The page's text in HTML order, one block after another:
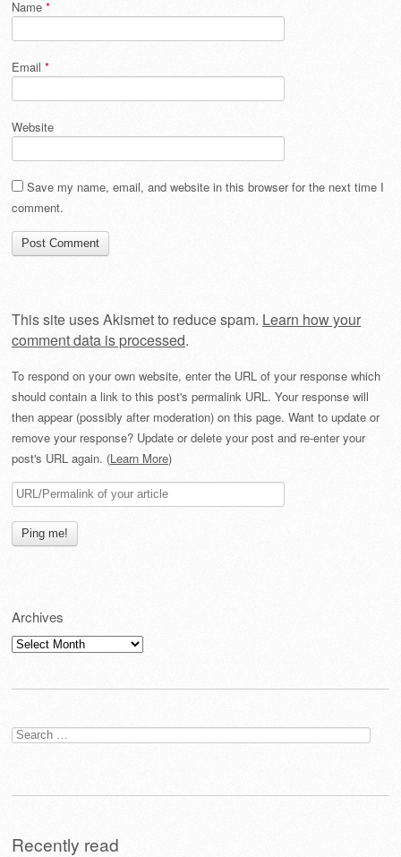
Name *
Email *
Website
Save my name, email, and website in this browser for the next time I
comment.
This site uses Akismet to reduce spam. Learn how your
comment data is processed.
To respond on your own website, enter the URL of your response which
should contain a link to this post's permalink URL. Your response will
then appear (possibly after moderation) on this page. Want to update or
remove your response? Update or delete your post and re-enter your
post's URL again. (Learn More)
Archives
Archives
Search
for:
Recently read